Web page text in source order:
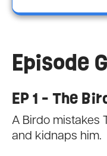
Episode
EP 1 - The
A Birdo mistakes
and kidnaps him.